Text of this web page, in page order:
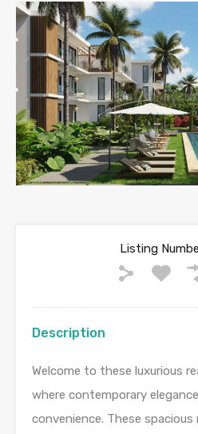
Listing
Description
Welcome to these luxurious
where contemporary
convenience. These